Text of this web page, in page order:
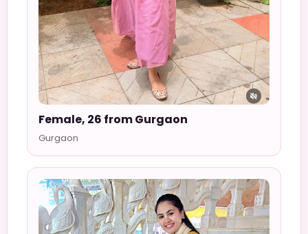
Female, 26 from Gurgaon
Gurgaon